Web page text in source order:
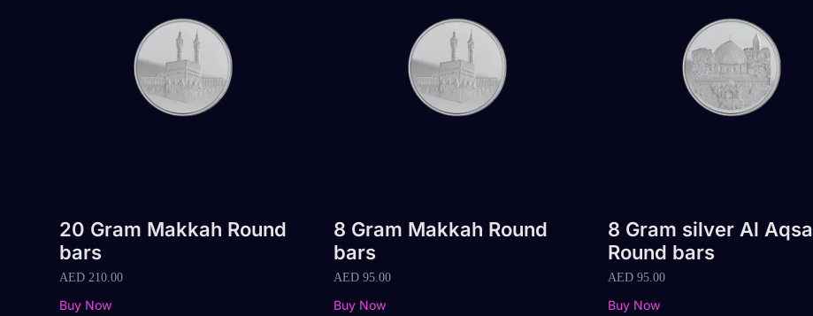
20 Gram Makkah Round
bars
AED 210.00
Buy Now
8 Gram Makkah Round
bars
AED 95.00
Buy Now
8 Gram silver Al Aqsa
Round bars
AED 95.00
Buy Now